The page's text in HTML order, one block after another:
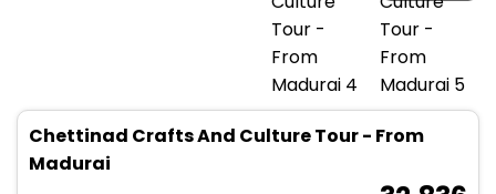
Chettinad Crafts And Culture Tour - From
Madurai